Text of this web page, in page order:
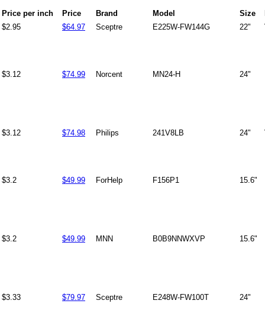
Price per inch Price Brand Model Size
$2.95
$64.97 Sceptre E225W-FW144G 22"
$3.12 $74.99 Norcent MN24-H 24"
$3.12 $74.98 Philips 241V8LB 24"
$3.2 $49.99 ForHelp F156P1 15.6"
$3.2 $49.99 MNN B0B9NNWXVP 15.6"
$3.33 $79.97 Sceptre E248W-FW100T 24"